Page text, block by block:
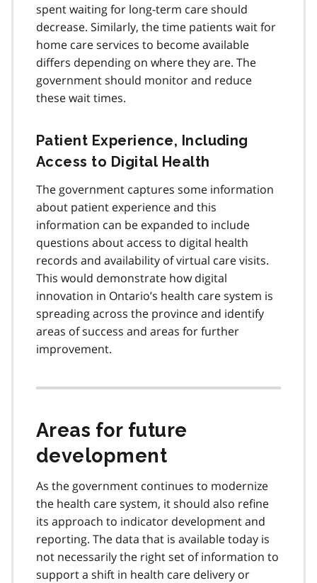
spent waiting for long-term care should
decrease. Similarly, the time patients wait for
home care services to become available
differs depending on where they are. The
government should monitor and reduce
these wait times.
Patient Experience, Including
Access to Digital Health
The government captures some information
about patient experience and this
information can be expanded to include
questions about access to digital health
records and availability of virtual care visits.
This would demonstrate how digital
innovation in Ontario’s health care system is
spreading across the province and identify
areas of success and areas for further
improvement.
Areas for future
development
As the government continues to modernize
the health care system, it should also refine
its approach to indicator development and
reporting. The data that is available today is
not necessarily the right set of information to
support a shift in health care delivery or